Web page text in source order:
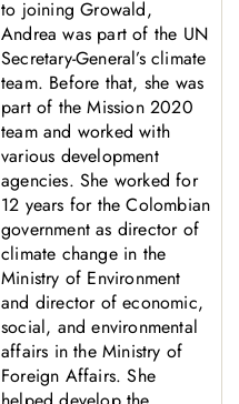
to joining Growald,
Andrea was part of the UN
Secretary-General’s climate
team. Before that, she was
part of the Mission 2020
team and worked with
various development
agencies. She worked for
12 years for the Colombian
government as director of
climate change in the
Ministry of Environment
and director of economic,
social, and environmental
affairs in the Ministry of
Foreign Affairs. She